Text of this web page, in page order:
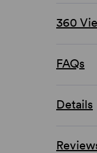
360
FAQs
Details